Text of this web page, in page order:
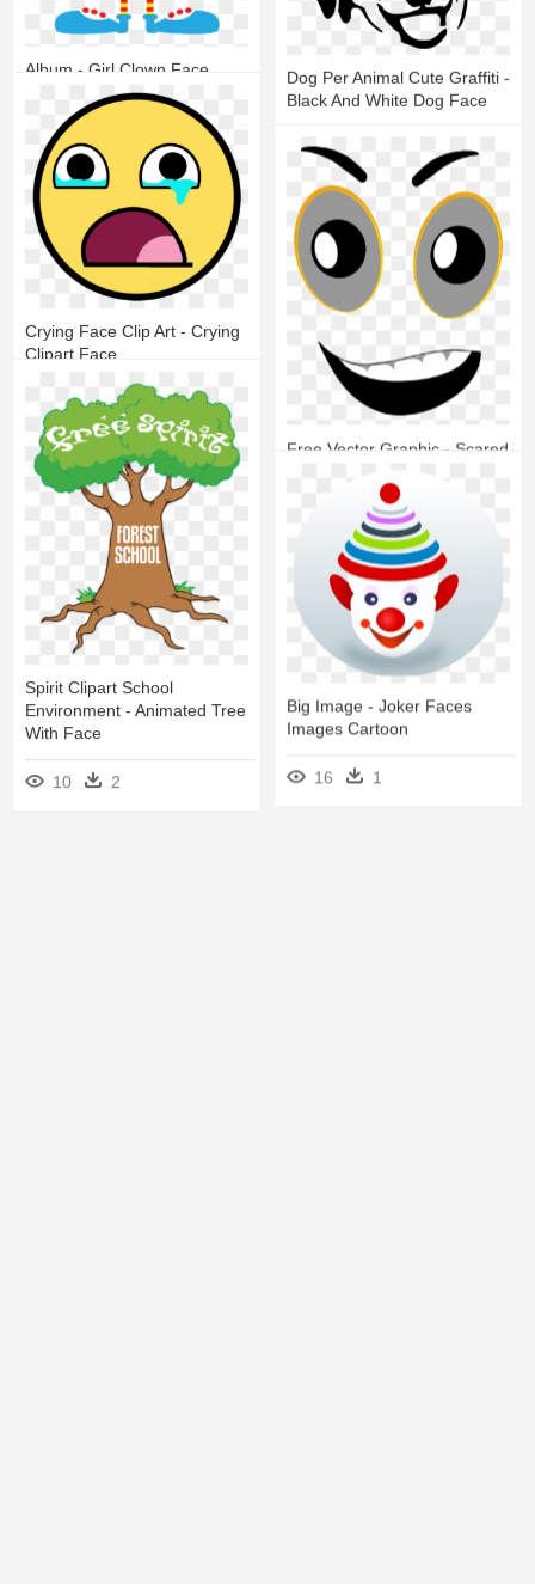
Album - Girl Clown Face
12
Dog Per Animal Cute Graffiti -
Black And White Dog Face
14
Crying Face Clip Art - Crying
Clipart Face
16 6
Free Vector Graphic - Scared
4
Spirit Clipart School
Environment - Animated Tree
With Face
10 2
Big Image - Joker Faces
Images Cartoon
16 1